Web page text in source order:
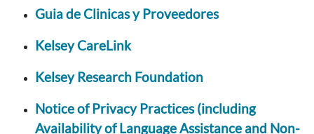
Guia de Clinicas y Proveedores
Kelsey CareLink
Kelsey Research Foundation
Notice of Privacy Practices (including
Availability of Language Assistance and Non-